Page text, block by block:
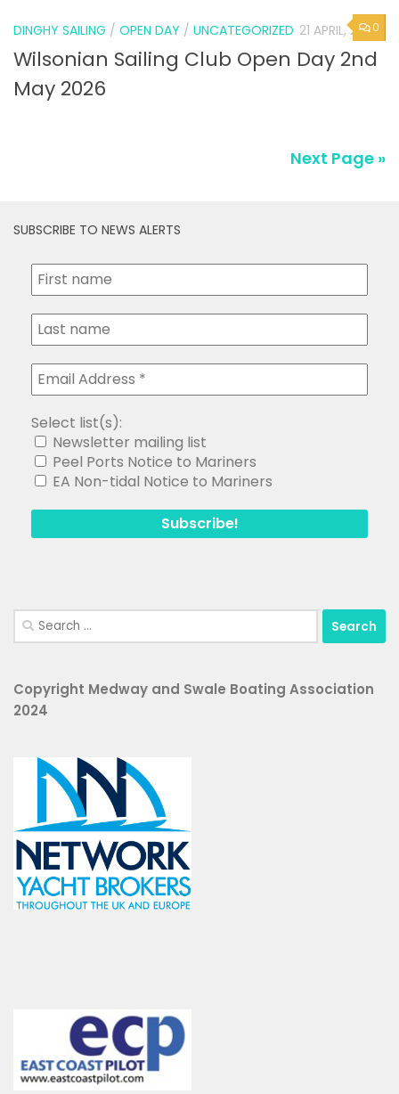
0
DINGHY SAILING / OPEN DAY / UNCATEGORIZED 21 APRIL, 2026
Wilsonian Sailing Club Open Day 2nd
May 2026
Next Page »
SUBSCRIBE TO NEWS ALERTS
Select list(s):
Newsletter mailing list
Peel Ports Notice to Mariners
EA Non-tidal Notice to Mariners
Search
for:
Copyright Medway and Swale Boating Association
2024